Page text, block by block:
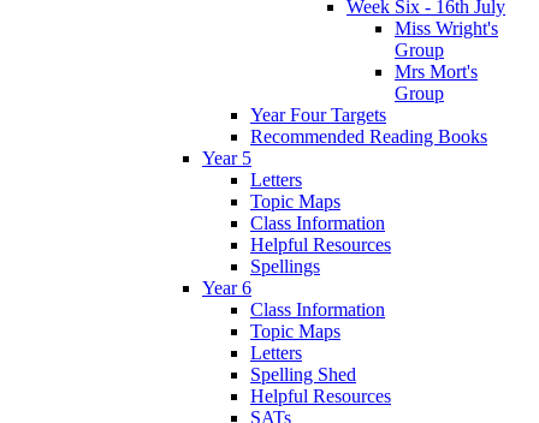
Week Six - 16th July
Miss Wright's
Group
Mrs Mort's
Group
Year Four Targets
Recommended Reading Books
Year 5
Letters
Topic Maps
Class Information
Helpful Resources
Spellings
Year 6
Class Information
Topic Maps
Letters
Spelling Shed
Helpful Resources
SATs